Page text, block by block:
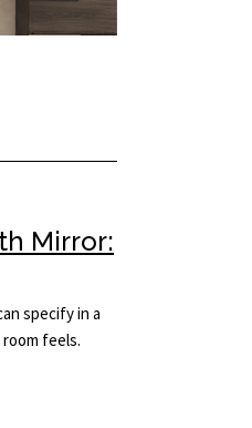
Mirror:
specify in a
feels.